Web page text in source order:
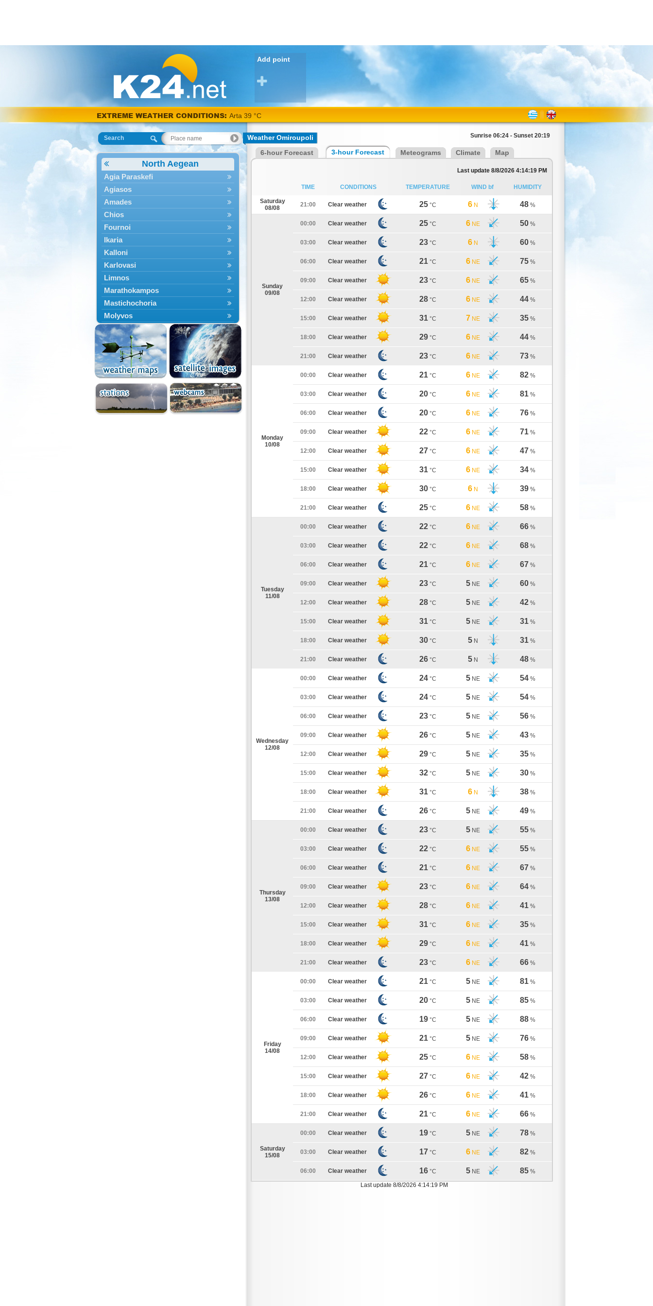
Add point
EXTREME WEATHER CONDITIONS:
Search
North Aegean
Agia Paraskefi
Agiasos
Amades
Chios
Fournoi
Ikaria
Kalloni
Karlovasi
Limnos
Marathokampos
Mastichochoria
Molyvos
Mytilini
Oinousses
Omiroupoli
Petra
Plomari
Psara
Skala Eresou
Vathy
Weather Omiroupoli Sunrise 06:24 - Sunset 20:19
6-hour Forecast 3-hour Forecast Meteograms Climate Map
Last update 8/8/2026 4:14:19 PM
TIME CONDITIONS TEMPERATURE WIND bf HUMIDITY
Saturday
08/08
21:00 Clear weather 25 °C 6 N 48 %
Sunday
09/08
00:00 Clear weather 25 °C 6 NE 50 %
03:00 Clear weather 23 °C 6 N 60 %
06:00 Clear weather 21 °C 6 NE 75 %
09:00 Clear weather 23 °C 6 NE 65 %
12:00 Clear weather 28 °C 6 NE 44 %
15:00 Clear weather 31 °C 7 NE 35 %
18:00 Clear weather 29 °C 6 NE 44 %
21:00 Clear weather 23 °C 6 NE 73 %
Monday
10/08
00:00 Clear weather 21 °C 6 NE 82 %
03:00 Clear weather 20 °C 6 NE 81 %
06:00 Clear weather 20 °C 6 NE 76 %
09:00 Clear weather 22 °C 6 NE 71 %
12:00 Clear weather 27 °C 6 NE 47 %
15:00 Clear weather 31 °C 6 NE 34 %
18:00 Clear weather 30 °C 6 N 39 %
21:00 Clear weather 25 °C 6 NE 58 %
Tuesday
11/08
00:00 Clear weather 22 °C 6 NE 66 %
03:00 Clear weather 22 °C 6 NE 68 %
06:00 Clear weather 21 °C 6 NE 67 %
09:00 Clear weather 23 °C 5 NE 60 %
12:00 Clear weather 28 °C 5 NE 42 %
15:00 Clear weather 31 °C 5 NE 31 %
18:00 Clear weather 30 °C 5 N 31 %
21:00 Clear weather 26 °C 5 N 48 %
Wednesday
12/08
00:00 Clear weather 24 °C 5 NE 54 %
03:00 Clear weather 24 °C 5 NE 54 %
06:00 Clear weather 23 °C 5 NE 56 %
09:00 Clear weather 26 °C 5 NE 43 %
12:00 Clear weather 29 °C 5 NE 35 %
15:00 Clear weather 32 °C 5 NE 30 %
18:00 Clear weather 31 °C 6 N 38 %
21:00 Clear weather 26 °C 5 NE 49 %
Thursday
13/08
00:00 Clear weather 23 °C 5 NE 55 %
03:00 Clear weather 22 °C 6 NE 55 %
06:00 Clear weather 21 °C 6 NE 67 %
09:00 Clear weather 23 °C 6 NE 64 %
12:00 Clear weather 28 °C 6 NE 41 %
15:00 Clear weather 31 °C 6 NE 35 %
18:00 Clear weather 29 °C 6 NE 41 %
21:00 Clear weather 23 °C 6 NE 66 %
Friday
14/08
00:00 Clear weather 21 °C 5 NE 81 %
03:00 Clear weather 20 °C 5 NE 85 %
06:00 Clear weather 19 °C 5 NE 88 %
09:00 Clear weather 21 °C 5 NE 76 %
12:00 Clear weather 25 °C 6 NE 58 %
15:00 Clear weather 27 °C 6 NE 42 %
18:00 Clear weather 26 °C 6 NE 41 %
21:00 Clear weather 21 °C 6 NE 66 %
Saturday
15/08
00:00 Clear weather 19 °C 5 NE 78 %
03:00 Clear weather 17 °C 6 NE 82 %
06:00 Clear weather 16 °C 5 NE 85 %
Last update 8/8/2026 4:14:19 PM